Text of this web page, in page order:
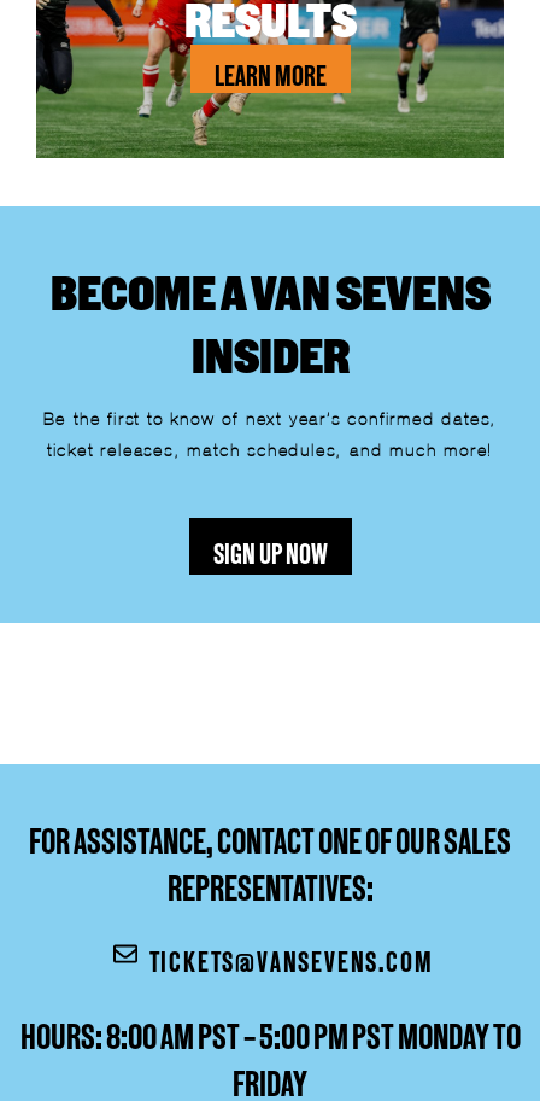
RESULTS
LEARN MORE
BECOME A VAN SEVENS
INSIDER
Be the first to know of next year’s confirmed dates,
ticket releases, match schedules, and much more!
SIGN UP NOW
FOR ASSISTANCE, CONTACT ONE OF OUR SALES
REPRESENTATIVES:
TICKETS@VANSEVENS.COM
HOURS: 8:00 AM PST – 5:00 PM PST MONDAY TO
FRIDAY